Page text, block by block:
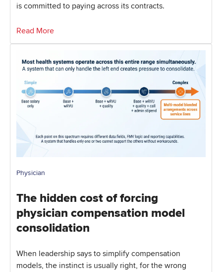
is committed to paying across its contracts.
Read More
Physician
The hidden cost of forcing
physician compensation model
consolidation
When leadership says to simplify compensation
models, the instinct is usually right, for the wrong